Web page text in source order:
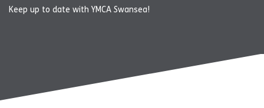
Keep up to date with YMCA Swansea!